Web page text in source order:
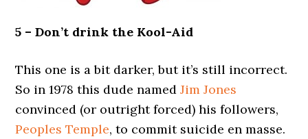
5 – Don’t drink the Kool-Aid
This one is a bit darker, but it’s still incorrect.
So in 1978 this dude namedJim Jones
convinced (or outright forced) his followers,
Peoples Temple, to commit suicide en masse.